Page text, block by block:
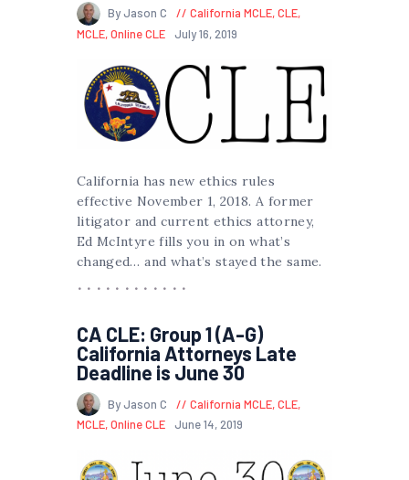
By Jason C California MCLE,CLE,
MCLE,Online CLE July 16, 2019
California has new ethics rules
effective November 1, 2018. A former
litigator and current ethics attorney,
Ed McIntyre fills you in on what’s
changed… and what’s stayed the same.
CA CLE: Group 1 (A-G)
California Attorneys Late
Deadline is June 30
By Jason C California MCLE,CLE,
MCLE,Online CLE June 14, 2019